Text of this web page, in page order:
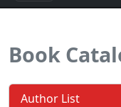
Book
Author List